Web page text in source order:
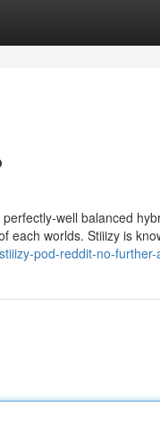
well balanced
each worlds. Stiiizy is
pod-reddit-no-